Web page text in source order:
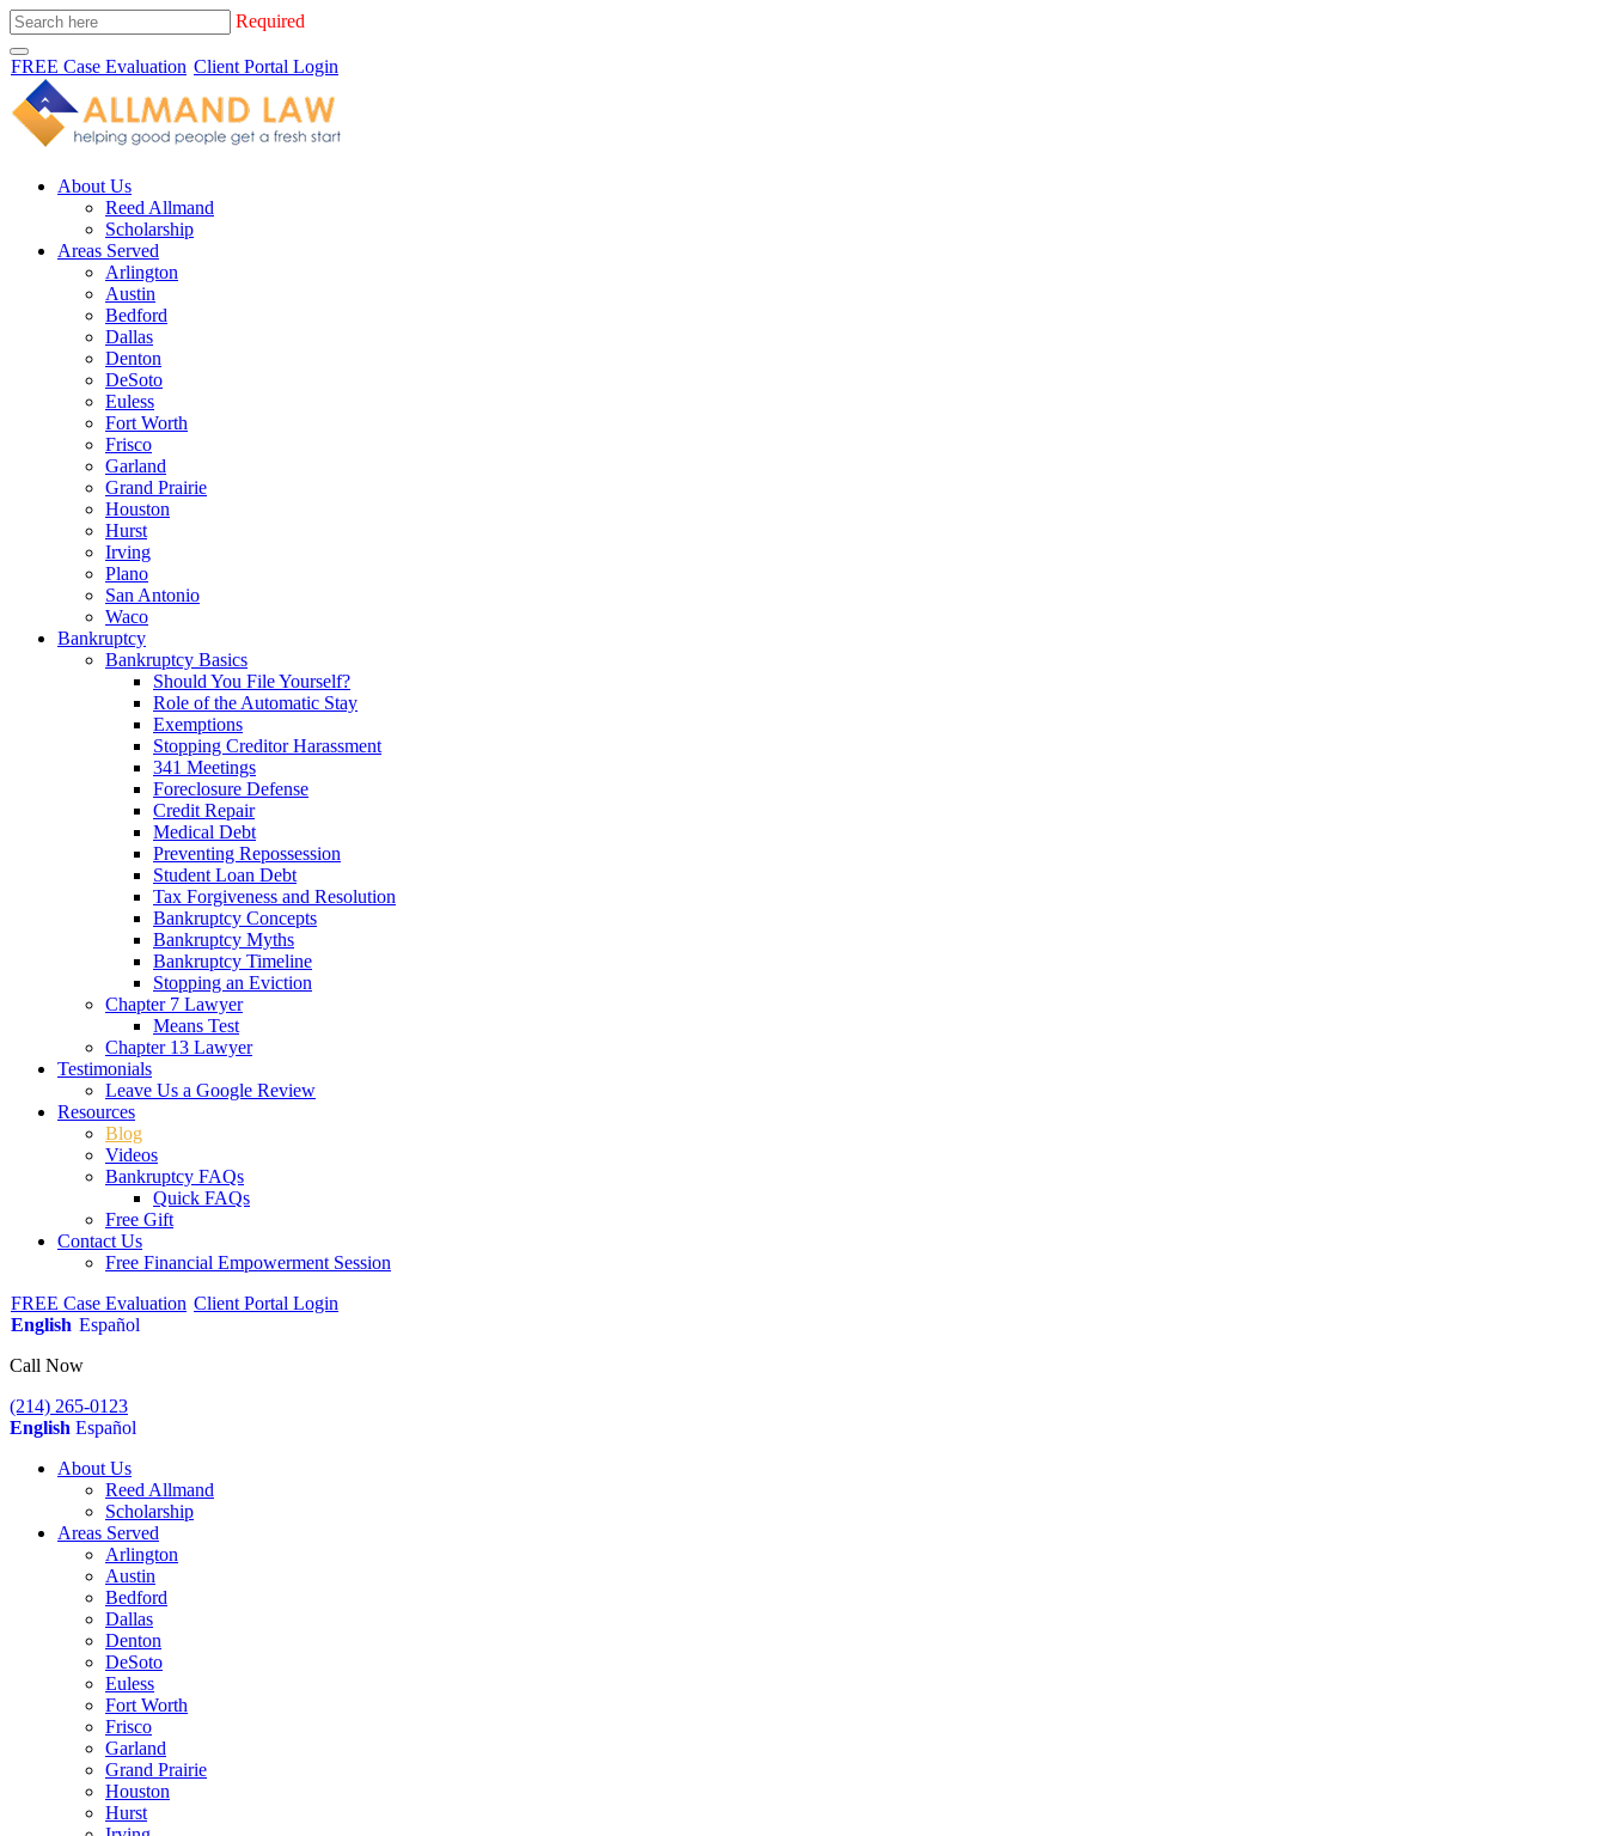
Required
FREE Case Evaluation Client Portal Login
About Us
Reed Allmand
Scholarship
Areas Served
Arlington
Austin
Bedford
Dallas
Denton
DeSoto
Euless
Fort Worth
Frisco
Garland
Grand Prairie
Houston
Hurst
Irving
Plano
San Antonio
Waco
Bankruptcy
Bankruptcy Basics
Should You File Yourself?
Role of the Automatic Stay
Exemptions
Stopping Creditor Harassment
341 Meetings
Foreclosure Defense
Credit Repair
Medical Debt
Preventing Repossession
Student Loan Debt
Tax Forgiveness and Resolution
Bankruptcy Concepts
Bankruptcy Myths
Bankruptcy Timeline
Stopping an Eviction
Chapter 7 Lawyer
Means Test
Chapter 13 Lawyer
Testimonials
Leave Us a Google Review
Resources
Blog
Videos
Bankruptcy FAQs
Quick FAQs
Free Gift
Contact Us
Free Financial Empowerment Session
FREE Case Evaluation Client Portal Login
English Español
Call Now
(214) 265-0123
English Español
About Us
Reed Allmand
Scholarship
Areas Served
Arlington
Austin
Bedford
Dallas
Denton
DeSoto
Euless
Fort Worth
Frisco
Garland
Grand Prairie
Houston
Hurst